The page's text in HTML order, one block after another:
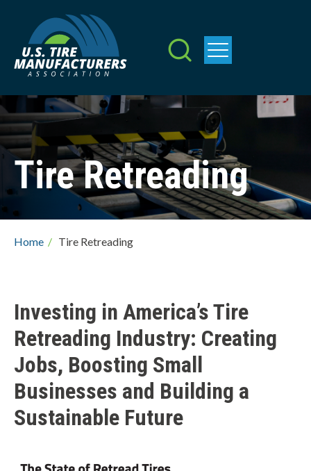
main
content
Tire Retreading
Breadcrumb
Home / Tire Retreading
Investing in America’s Tire
Retreading Industry: Creating
Jobs, Boosting Small
Businesses and Building a
Sustainable Future